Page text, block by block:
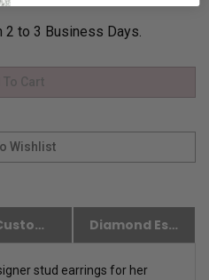
2 to 3 Business Days.
Our Customer Friendly Policies Diamond Essence Advantages
stud earrings for her